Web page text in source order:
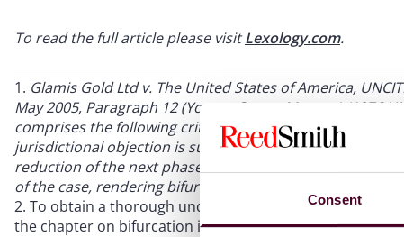
Consent
To read the full article please visitLexology.com.
Glamis Gold Ltd v. The United States of America,
May 2005, Paragraph 12 (Young, Caron, Morgan) (1976
comprises the following criteria, which the tribunal
jurisdictional objection is substantial and not frivolous;
reduction of the next phase in the proceedings; and (3)
of the case, rendering bifurcation impractical.
To obtain a thorough understanding of bifurcation
the chapter on bifurcation in previous editions 7 and 8